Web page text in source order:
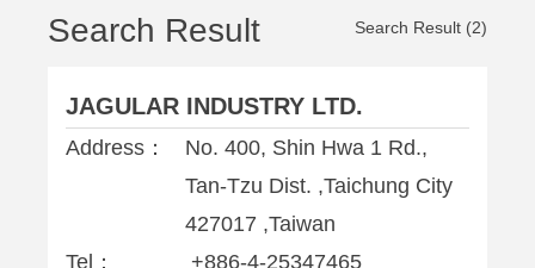
Search Result Search Result (2)
JAGULAR INDUSTRY LTD.
Address：
No. 400, Shin Hwa 1 Rd.,
Tan-Tzu Dist. ,Taichung City
427017 ,Taiwan
Tel：
+886-4-25347465